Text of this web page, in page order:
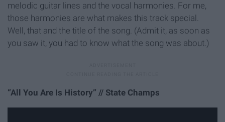
melodic guitar lines and the vocal harmonies. For me,
those harmonies are what makes this track special.
Well, that and the title of the song. (Admit it, as soon as
you saw it, you had to know what the song was about.)
“All You Are Is History” // State Champs